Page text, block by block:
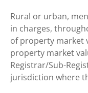
Rural or urban,
in charges,
of property market
property market
Registrar/Sub-
jurisdiction where